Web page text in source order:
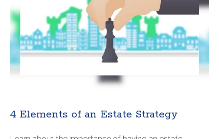
4 Elements of an Estate Strategy